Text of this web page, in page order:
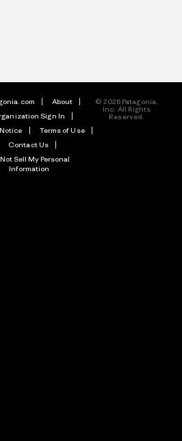
About
Sign In
Terms of Use
Contact Us
Sell My Personal
Information
© 2026 Patagonia,
Inc. All Rights
Reserved.